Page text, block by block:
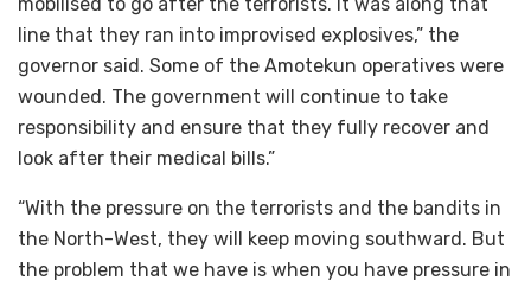
line that they ran into improvised explosives,” the
governor said. Some of the Amotekun operatives were
wounded. The government will continue to take
responsibility and ensure that they fully recover and
look after their medical bills.”
“With the pressure on the terrorists and the bandits in
the North-West, they will keep moving southward. But
the problem that we have is when you have pressure in